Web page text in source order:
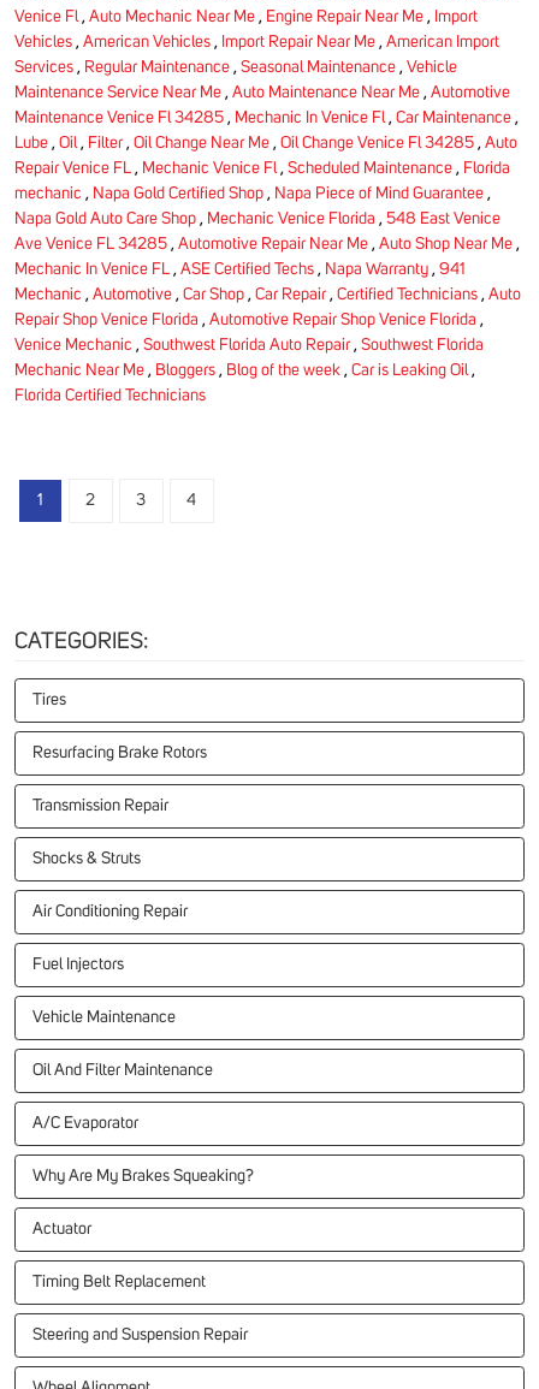
Venice Fl , Auto Mechanic Near Me , Engine Repair Near Me , Import
Vehicles , American Vehicles , Import Repair Near Me , American Import
Services , Regular Maintenance , Seasonal Maintenance , Vehicle
Maintenance Service Near Me , Auto Maintenance Near Me , Automotive
Maintenance Venice Fl 34285 , Mechanic In Venice Fl , Car Maintenance ,
Lube , Oil , Filter, Oil Change Near Me , Oil Change Venice Fl 34285 , Auto
Repair Venice FL , Mechanic Venice Fl , Scheduled Maintenance , Florida
mechanic , Napa Gold Certified Shop , Napa Piece of Mind Guarantee ,
Napa Gold Auto Care Shop , Mechanic Venice Florida , 548 East Venice
Ave Venice FL 34285 , Automotive Repair Near Me , Auto Shop Near Me ,
Mechanic In Venice FL , ASE Certified Techs , Napa Warranty , 941
Mechanic , Automotive , Car Shop , Car Repair, Certified Technicians , Auto
Repair Shop Venice Florida , Automotive Repair Shop Venice Florida ,
Venice Mechanic , Southwest Florida Auto Repair, Southwest Florida
Mechanic Near Me , Bloggers , Blog of the week , Car is Leaking Oil ,
Florida Certified Technicians
1 2 3 4
CATEGORIES:
Tires
Resurfacing Brake Rotors
Transmission Repair
Shocks & Struts
Air Conditioning Repair
Fuel Injectors
Vehicle Maintenance
Oil And Filter Maintenance
A/C Evaporator
Why Are My Brakes Squeaking?
Actuator
Timing Belt Replacement
Steering and Suspension Repair